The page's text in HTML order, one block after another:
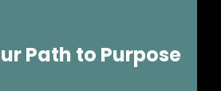
Path to Purpose